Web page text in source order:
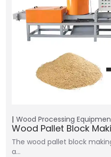
Wood Processing
Wood Pallet Block
The wood pallet block
a…